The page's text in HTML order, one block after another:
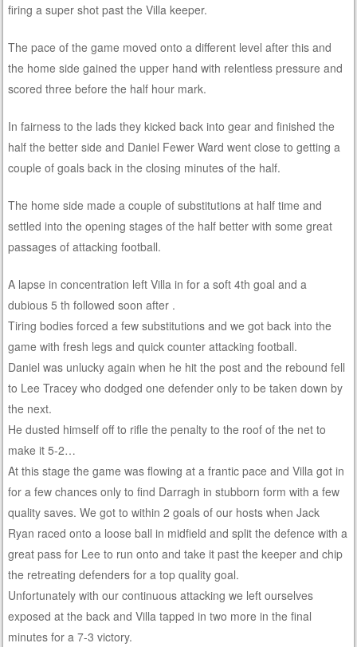
firing a super shot past the Villa keeper.
The pace of the game moved onto a different level after this and
the home side gained the upper hand with relentless pressure and
scored three before the half hour mark.
In fairness to the lads they kicked back into gear and finished the
half the better side and Daniel Fewer Ward went close to getting a
couple of goals back in the closing minutes of the half.
The home side made a couple of substitutions at half time and
settled into the opening stages of the half better with some great
passages of attacking football.
A lapse in concentration left Villa in for a soft 4th goal and a
dubious 5 th followed soon after .
Tiring bodies forced a few substitutions and we got back into the
game with fresh legs and quick counter attacking football.
Daniel was unlucky again when he hit the post and the rebound fell
to Lee Tracey who dodged one defender only to be taken down by
the next.
He dusted himself off to rifle the penalty to the roof of the net to
make it 5-2…
At this stage the game was flowing at a frantic pace and Villa got in
for a few chances only to find Darragh in stubborn form with a few
quality saves. We got to within 2 goals of our hosts when Jack
Ryan raced onto a loose ball in midfield and split the defence with a
great pass for Lee to run onto and take it past the keeper and chip
the retreating defenders for a top quality goal.
Unfortunately with our continuous attacking we left ourselves
exposed at the back and Villa tapped in two more in the final
minutes for a 7-3 victory.